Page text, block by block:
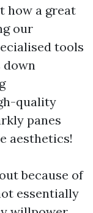
how a great
our
tools
quality
panes
aesthetics!
because of
essentially